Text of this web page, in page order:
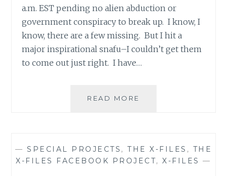
a.m. EST pending no alien abduction or
government conspiracy to break up. I know, I
know, there are a few missing. But I hit a
major inspirational snafu–I couldn’t get them
to come out just right. I have…
READ MORE
SEASON
2,
— SPECIAL PROJECTS , THE X-FILES , THE
X-FILES FACEBOOK PROJECT,X-FILES —